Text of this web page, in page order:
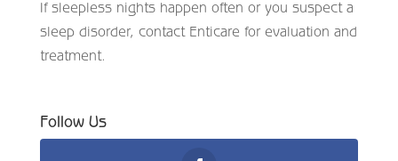
If sleepless nights happen often or you suspect a
sleep disorder, contact Enticare for evaluation and
treatment.
Follow Us